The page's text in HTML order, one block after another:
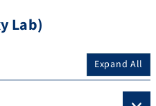
Lab)
Expand All